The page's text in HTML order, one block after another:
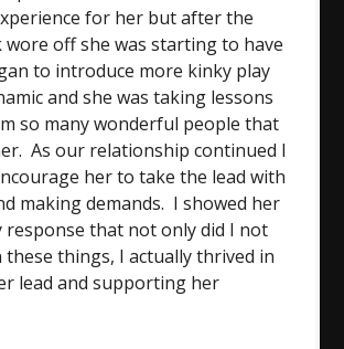
for her but after the
wore off she was starting to have
to introduce more kinky play
and she was taking lessons
so many wonderful people that
As our relationship continued I
her to take the lead with
making demands. I showed her
that not only did I not
things, I actually thrived in
lead and supporting her